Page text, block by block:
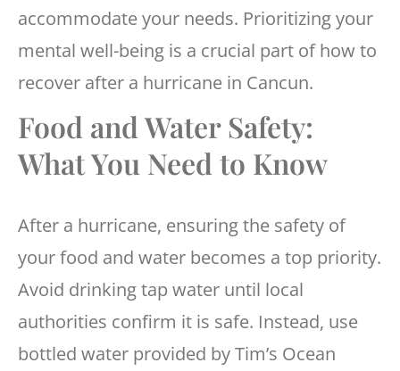
accommodate your needs. Prioritizing your
mental well-being is a crucial part of how to
recover after a hurricane in Cancun.
Food and Water Safety:
What You Need to Know
After a hurricane, ensuring the safety of
your food and water becomes a top priority.
Avoid drinking tap water until local
authorities confirm it is safe. Instead, use
bottled water provided by Tim’s Ocean